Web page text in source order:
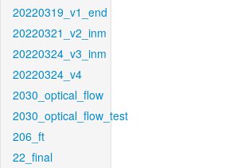
20220319_v1_end
20220321_v2_inm
20220324_v3_inm
20220324_v4
2030_optical_flow
2030_optical_flow_test
206_ft
22_final